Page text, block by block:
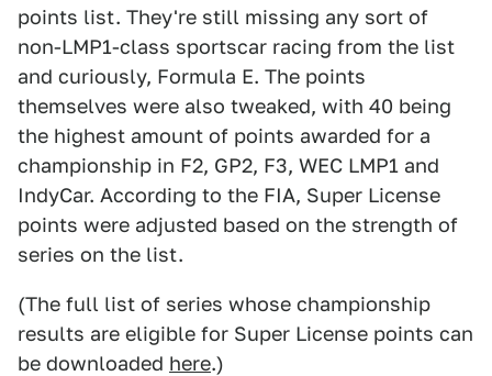
points list. They're still missing any sort of
non-LMP1-class sportscar racing from the list
and curiously, Formula E. The points
themselves were also tweaked, with 40 being
the highest amount of points awarded for a
championship in F2, GP2, F3, WEC LMP1 and
IndyCar. According to the FIA, Super License
points were adjusted based on the strength of
series on the list.
(The full list of series whose championship
results are eligible for Super License points can
be downloaded here.)